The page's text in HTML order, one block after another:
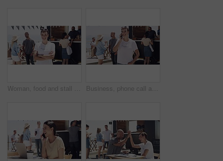
Woman, food and stall for outdoor business or face for summer working, beach job or coffee stand. Female person, snack truck and market or eating customers on street for vacation, relax or holiday Business, phone call and talking outdoor at food truck, beach and networking with smile. Woman, speaking and owner of startup with happy conversation on smartphone and manager with communication